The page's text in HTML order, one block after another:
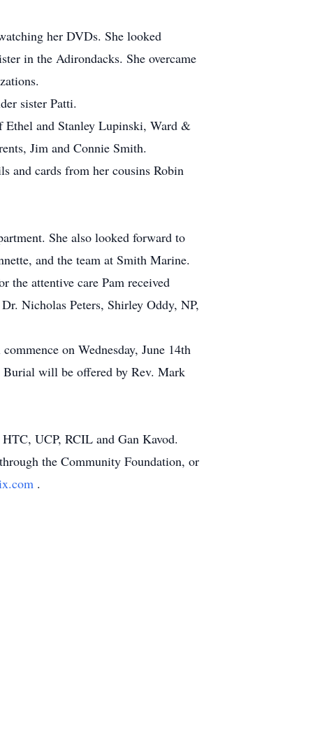
her DVDs. She looked
in the Adirondacks. She overcame
sister Patti.
Ethel and Stanley Lupinski, Ward &
Jim and Connie Smith.
and cards from her cousins Robin
She also looked forward to
and the team at Smith Marine.
the attentive care Pam received
Nicholas Peters, Shirley Oddy, NP,
on Wednesday, June 14th
will be offered by Rev. Mark
UCP, RCIL and Gan Kavod.
the Community Foundation, or
.